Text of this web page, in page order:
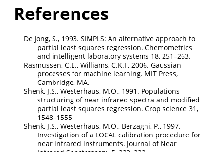
References
De Jong, S., 1993. SIMPLS: An alternative approach to
partial least squares regression. Chemometrics
and intelligent laboratory systems 18, 251–263.
Rasmussen, C.E., Williams, C.K.I., 2006. Gaussian
processes for machine learning. MIT Press,
Cambridge, MA.
Shenk, J.S., Westerhaus, M.O., 1991. Populations
structuring of near infrared spectra and modified
partial least squares regression. Crop science 31,
1548–1555.
Shenk, J.S., Westerhaus, M.O., Berzaghi, P., 1997.
Investigation of a LOCAL calibration procedure for
near infrared instruments. Journal of Near